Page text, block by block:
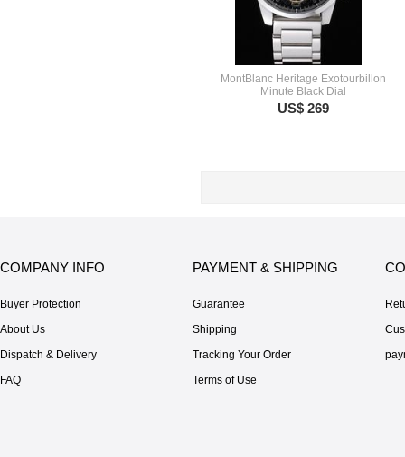
MontBlanc Heritage Exotourbillon
Minute Black Dial
US$ 269
COMPANY INFO
Buyer Protection
About Us
Dispatch & Delivery
FAQ
PAYMENT & SHIPPING
Guarantee
Shipping
Tracking Your Order
Terms of Use